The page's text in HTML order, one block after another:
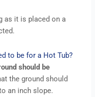
as it is placed on a
to be for a Hot Tub?
should be
the ground should
an inch slope.